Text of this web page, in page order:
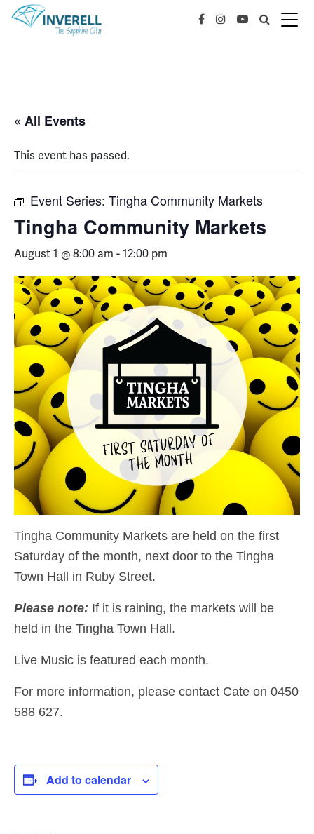
« All Events
This event has passed.
Event Series: Tingha Community Markets
Tingha Community Markets
August 1 @ 8:00 am -12:00 pm
Tingha Community Markets are held on the first
Saturday of the month, next door to the Tingha
Town Hall in Ruby Street.
Please note: If it is raining, the markets will be
held in the Tingha Town Hall.
Live Music is featured each month.
For more information, please contact Cate on 0450
588 627.
Add to calendar